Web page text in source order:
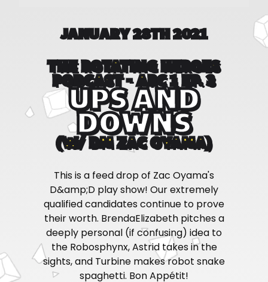
THE ROTATING HEROES
PODCAST - ARC 1 EP. 3
UPS AND
DOWNS
(W/ DM ZAC OYAMA)
JANUARY 28TH 2021
This is a feed drop of Zac Oyama's
D&amp;D play show! Our extremely
qualified candidates continue to prove
their worth. BrendaElizabeth pitches a
deeply personal (if confusing) idea to
the Robosphynx, Astrid takes in the
sights, and Turbine makes robot snake
spaghetti. Bon Appétit!